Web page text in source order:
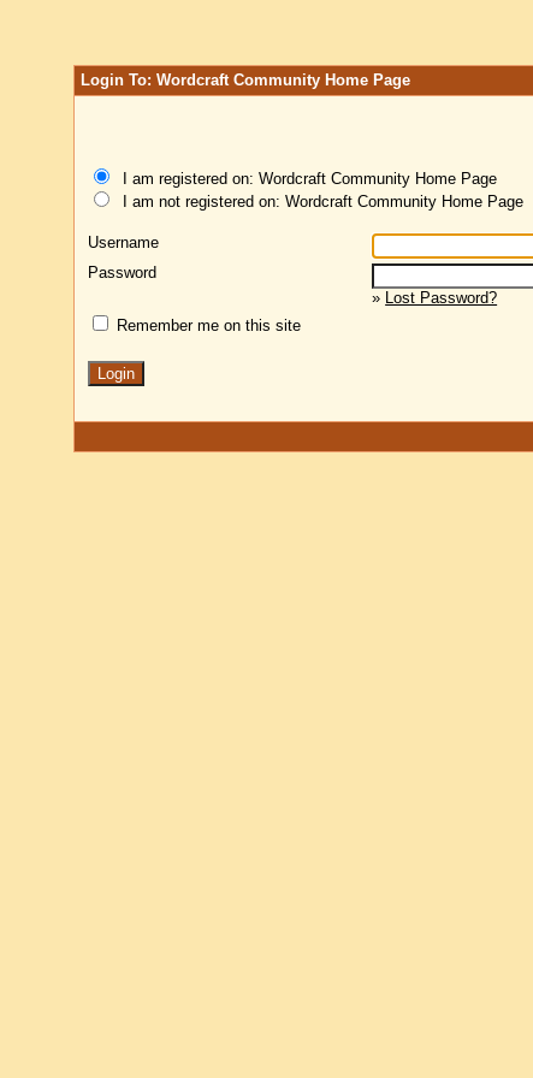
Login To: Wordcraft Community Home Page
I am registered on: Wordcraft Community Home Page
I am not registered on: Wordcraft Community Home Page
Username
Password
» Lost Password?
Remember me on this site